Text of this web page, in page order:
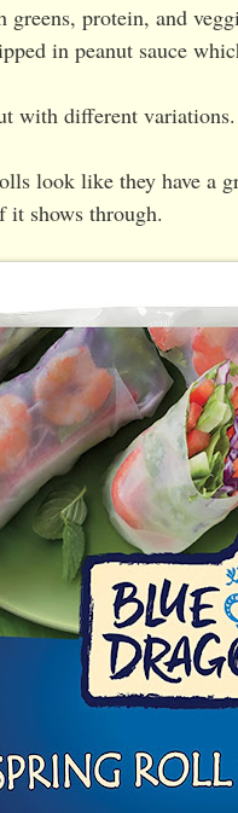
protein, and
in peanut sauce
with different variations.
look like they have a
it shows through.